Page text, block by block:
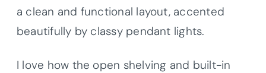
a clean and functional layout, accented
beautifully by classy pendant lights.
I love how the open shelving and built-in